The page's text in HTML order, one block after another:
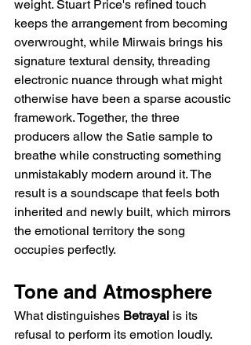
weight. Stuart Price's refined touch
keeps the arrangement from becoming
overwrought, while Mirwais brings his
signature textural density, threading
electronic nuance through what might
otherwise have been a sparse acoustic
framework. Together, the three
producers allow the Satie sample to
breathe while constructing something
unmistakably modern around it. The
result is a soundscape that feels both
inherited and newly built, which mirrors
the emotional territory the song
occupies perfectly.
Tone and Atmosphere
What distinguishes Betrayal is its
refusal to perform its emotion loudly.